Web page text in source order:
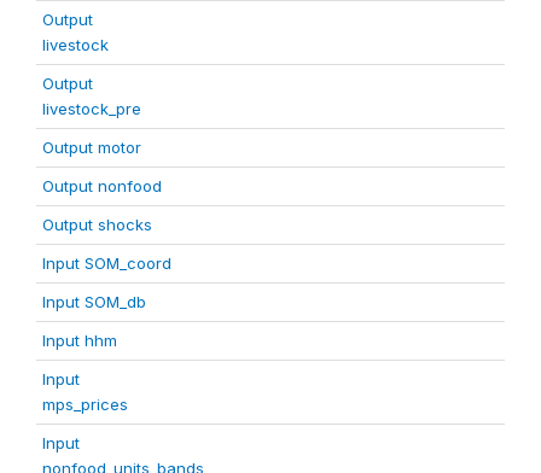
Output
livestock
Output
livestock_pre
Output motor
Output nonfood
Output shocks
Input SOM_coord
Input SOM_db
Input hhm
Input
mps_prices
Input
nonfood_units_bands